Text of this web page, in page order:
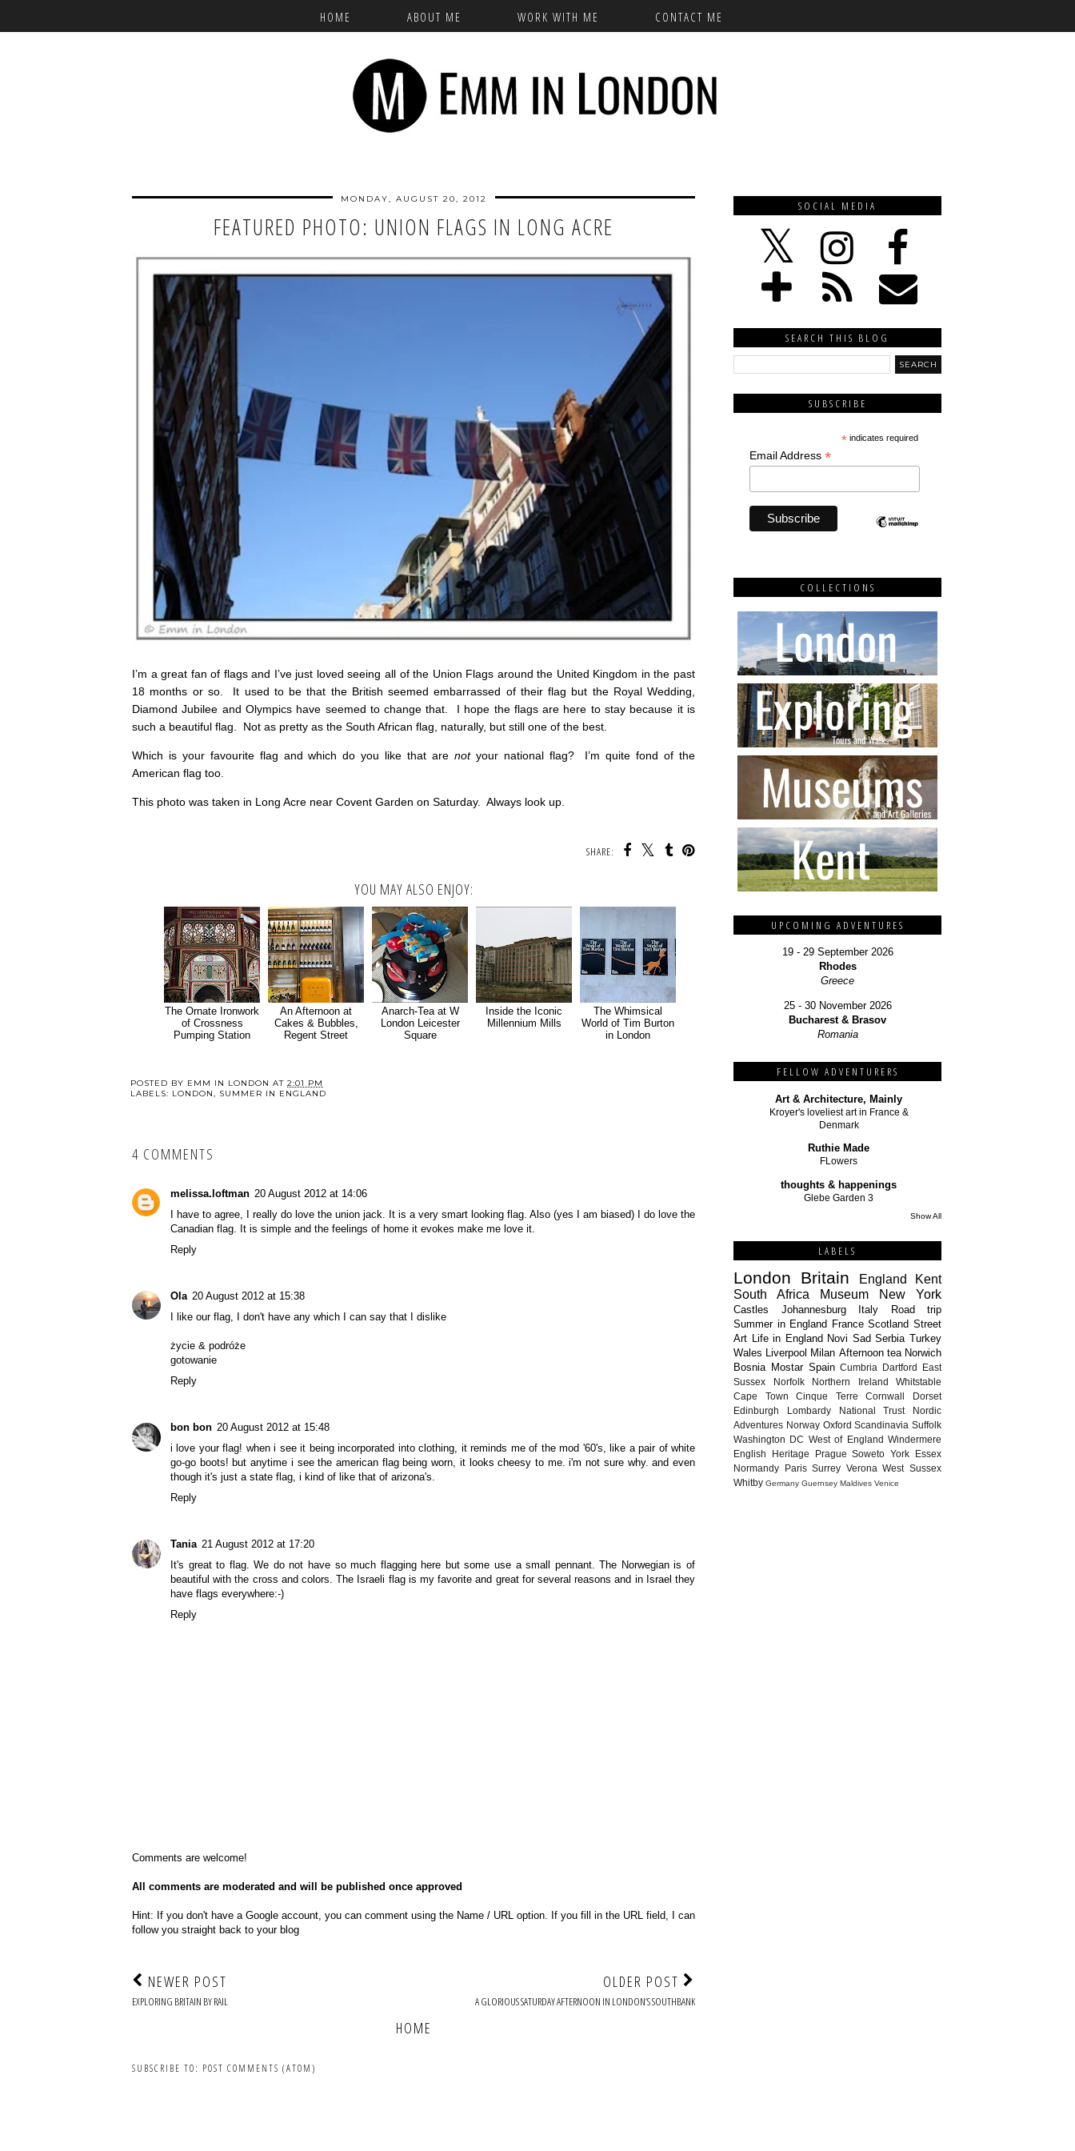
HOME ABOUT ME WORK WITH ME CONTACT ME
MONDAY, AUGUST 20, 2012
FEATURED PHOTO: UNION FLAGS IN LONG ACRE
I’m a great fan of flags and I’ve just loved seeing all of the Union Flags around the United Kingdom in the past
18 months or so. It used to be that the British seemed embarrassed of their flag but the Royal Wedding,
Diamond Jubilee and Olympics have seemed to change that. I hope the flags are here to stay because it is
such a beautiful flag. Not as pretty as the South African flag, naturally, but still one of the best.
Which is your favourite flag and which do you like that are notyour national flag? I’m quite fond of the
American flag too.
This photo was taken in Long Acre near Covent Garden on Saturday. Always look up.
SHARE:
YOU MAY ALSO ENJOY:
The Ornate Ironwork
of Crossness
Pumping Station
An Afternoon at
Cakes & Bubbles,
Regent Street
Anarch-Tea at W
London Leicester
Square
Inside the Iconic
Millennium Mills
The Whimsical
World of Tim Burton
in London
POSTED BY EMM IN LONDON AT 2:01 PM
LABELS: LONDON SUMMER IN ENGLAND
4 COMMENTS
melissa.loftman 20 August 2012 at 14:06
I have to agree, I really do love the union jack. It is a very smart looking flag. Also (yes I am biased) I do love the
Canadian flag. It is simple and the feelings of home it evokes make me love it.
Reply
Ola 20 August 2012 at 15:38
I like our flag, I don't have any which I can say that I dislike
życie & podróże
gotowanie
Reply
bon bon 20 August 2012 at 15:48
i love your flag! when i see it being incorporated into clothing, it reminds me of the mod '60's, like a pair of white
go-go boots! but anytime i see the american flag being worn, it looks cheesy to me. i'm not sure why. and even
though it's just a state flag, i kind of like that of arizona's.
Reply
Tania 21 August 2012 at 17:20
It's great to flag. We do not have so much flagging here but some use a small pennant. The Norwegian is of
beautiful with the cross and colors. The Israeli flag is my favorite and great for several reasons and in Israel they
have flags everywhere:-)
Reply
Comments are welcome!
All comments are moderated and will be published once approved
Hint: If you don't have a Google account, you can comment using the Name / URL option. If you fill in the URL field, I can
follow you straight back to your blog
NEWER POST
EXPLORING BRITAIN BY RAIL
OLDER POST
A GLORIOUS SATURDAY AFTERNOON IN LONDON’S SOUTHBANK
HOME
SUBSCRIBE TO: POST COMMENTS (ATOM)
SOCIAL MEDIA
SEARCH THIS BLOG
SUBSCRIBE
* indicates required
Email Address *
COLLECTIONS
UPCOMING ADVENTURES
19 - 29 September 2026
Rhodes
Greece
25 - 30 November 2026
Bucharest & Brasov
Romania
FELLOW ADVENTURERS
Art & Architecture, Mainly
Kroyer's loveliest art in France &
Denmark
Ruthie Made
FLowers
thoughts & happenings
Glebe Garden 3
Show All
LABELS
London Britain England
Kent
South Africa
Museum New York
Castles Johannesburg Italy
Road trip
Summer in England France Scotland Street
Art Life in England Novi Sad Serbia Turkey
Wales Liverpool Milan Afternoon tea Norwich
Bosnia Mostar Spain Cumbria Dartford
East
Sussex
Norfolk Northern Ireland
Whitstable
Cape Town
Cinque Terre Cornwall
Dorset
Edinburgh
Lombardy National Trust
Nordic
Adventures Norway Oxford Scandinavia Suffolk
Washington DC West of England Windermere
English Heritage
Prague Soweto York
Essex
Normandy
Paris Surrey Verona West Sussex
Whitby Germany Guernsey Maldives Venice